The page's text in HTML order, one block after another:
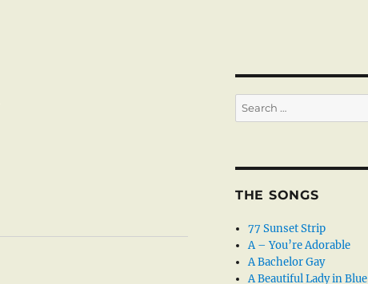
Search
for:
THE SONGS
77 Sunset Strip
A – You’re Adorable
A Bachelor Gay
A Beautiful Lady in Blue